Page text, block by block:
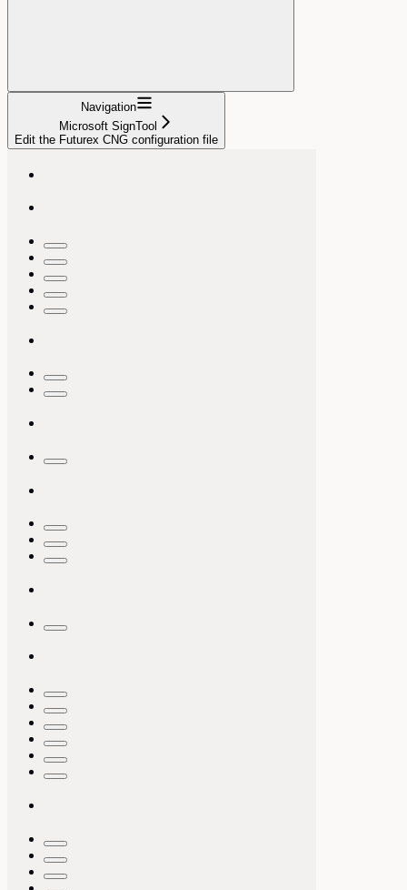
Navigation
Microsoft SignTool
Edit the Futurex CNG configuration file